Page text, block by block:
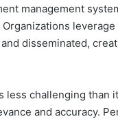
management
disseminated,
less challenging
and accuracy.